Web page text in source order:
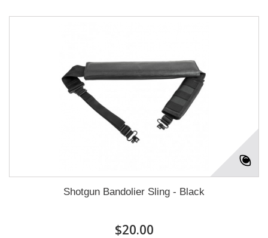
Shotgun Bandolier Sling - Black
$20.00